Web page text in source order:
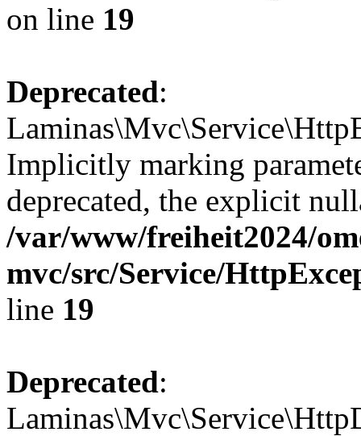
on line 19
Deprecated:
Implicitly marking
deprecated, the explicit
/var/www/freiheit2024/
mvc/src/Service/
line 19
Deprecated: